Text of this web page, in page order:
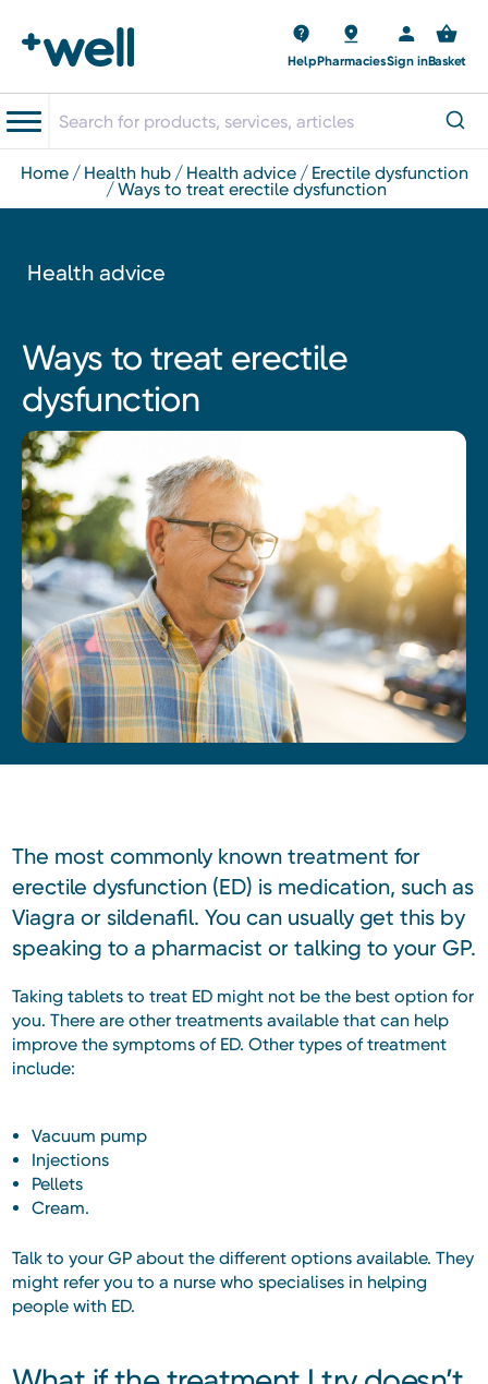
HelpPharmaciesSign inBasket
home health hub health advice erectile dysfunction
ways to treat erectile dysfunction
Health advice
Ways to treat erectile
dysfunction
The most commonly known treatment for
erectile dysfunction (ED) is medication, such as
Viagra or sildenafil. You can usually get this by
speaking to a pharmacist or talking to your GP.
Taking tablets to treat ED might not be the best option for
you. There are other treatments available that can help
improve the symptoms of ED. Other types of treatment
include:
Vacuum pump
Injections
Pellets
Cream.
Talk to your GP about the different options available. They
might refer you to a nurse who specialises in helping
people with ED.